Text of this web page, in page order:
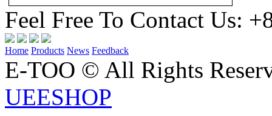
Feel Free To Contact Us:
Home Products News Feedback
E-TOO © All Rights
UEESHOP